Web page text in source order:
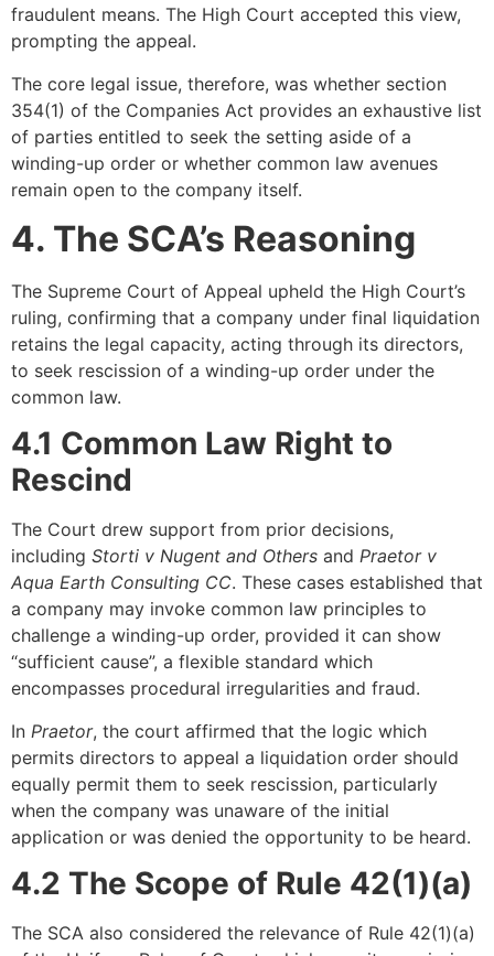
fraudulent means. The High Court accepted this view,
prompting the appeal.
The core legal issue, therefore, was whether section
354(1) of the Companies Act provides an exhaustive list
of parties entitled to seek the setting aside of a
winding-up order or whether common law avenues
remain open to the company itself.
4. The SCA’s Reasoning
The Supreme Court of Appeal upheld the High Court’s
ruling, confirming that a company under final liquidation
retains the legal capacity, acting through its directors,
to seek rescission of a winding-up order under the
common law.
4.1 Common Law Right to
Rescind
The Court drew support from prior decisions,
including Storti v Nugent and Others and Praetor v
Aqua Earth Consulting CC. These cases established that
a company may invoke common law principles to
challenge a winding-up order, provided it can show
“sufficient cause”, a flexible standard which
encompasses procedural irregularities and fraud.
In Praetor, the court affirmed that the logic which
permits directors to appeal a liquidation order should
equally permit them to seek rescission, particularly
when the company was unaware of the initial
application or was denied the opportunity to be heard.
4.2 The Scope of Rule 42(1)(a)
The SCA also considered the relevance of Rule 42(1)(a)